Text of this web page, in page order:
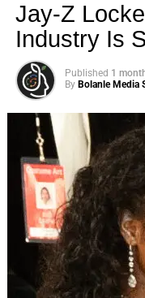
Jay-Z
Industry Is
Published 1
By Bolanle Media